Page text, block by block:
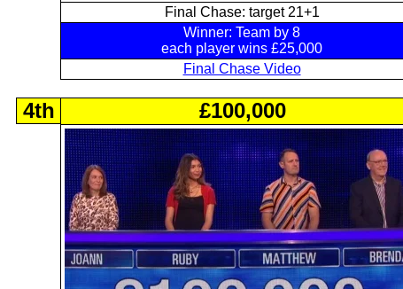
Final Chase: target 21+1
Winner: Team by 8
each player wins £25,000
Final Chase Video
4th £100,000